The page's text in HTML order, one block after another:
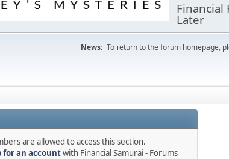
Financial
Later
News: To return to the forum homepage,
are allowed to access this section.
for an accountwith Financial Samurai - Forums